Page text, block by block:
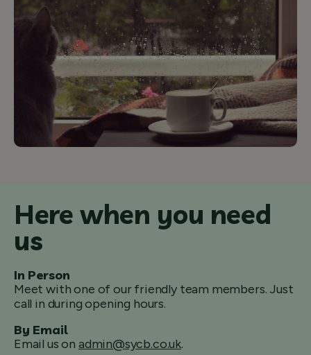
Here when you need
us
In Person
Meet with one of our friendly team members. Just
call in during opening hours.
By Email
Email us on admin@sycb.co.uk.